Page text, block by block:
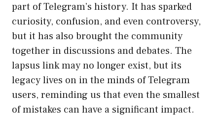
part of Telegram’s history. It has sparked
curiosity, confusion, and even controversy,
but it has also brought the community
together in discussions and debates. The
lapsus link may no longer exist, but its
legacy lives on in the minds of Telegram
users, reminding us that even the smallest
of mistakes can have a significant impact.